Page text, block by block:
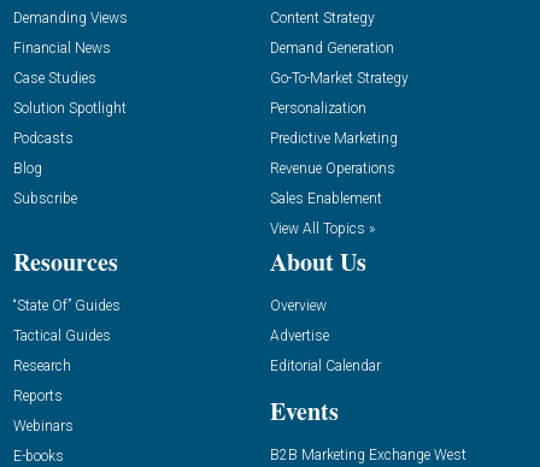
Demanding Views
Financial News
Case Studies
Solution Spotlight
Podcasts
Blog
Subscribe
Content Strategy
Demand Generation
Go-To-Market Strategy
Personalization
Predictive Marketing
Revenue Operations
Sales Enablement
View All Topics »
Resources
“State Of” Guides
Tactical Guides
Research
Reports
Webinars
E-books
About Us
Overview
Advertise
Editorial Calendar
Events
B2B Marketing Exchange West